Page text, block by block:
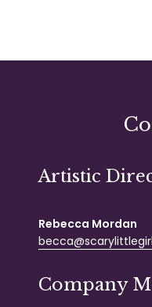
Artistic
Rebecca Mordan
Company